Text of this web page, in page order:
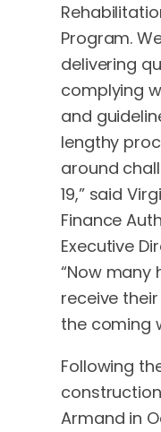
Program.
delivering
complying
and
lengthy
around
19,” said
Finance
Executive
“Now many
receive
the coming
Following
Armand in